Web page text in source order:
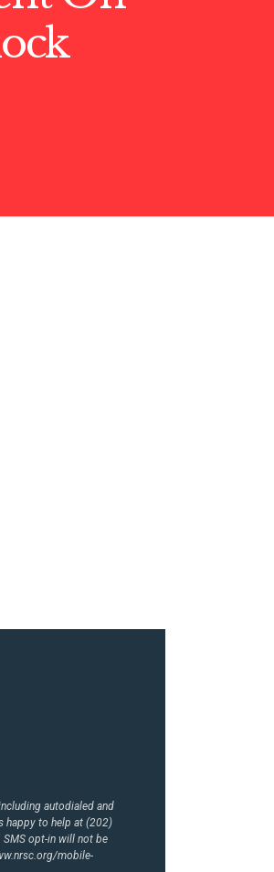
autodialed and
happy to help at (202)
SMS opt-in will not be
mobile-